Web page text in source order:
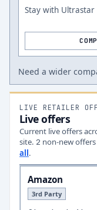
Stay with
Need a wider
LIVE RETAILER
Live offers
Current live offers
site. 2 non-new offers
all.
Amazon
3rd Party